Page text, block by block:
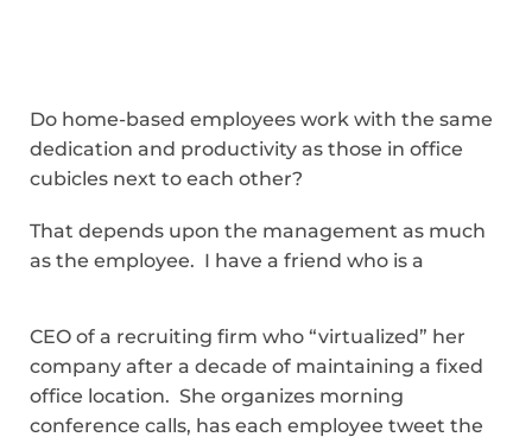
Do home-based employees work with the same
dedication and productivity as those in office
cubicles next to each other?
That depends upon the management as much
as the employee. I have a friend who is a
CEO of a recruiting firm who “virtualized” her
company after a decade of maintaining a fixed
office location. She organizes morning
conference calls, has each employee tweet the